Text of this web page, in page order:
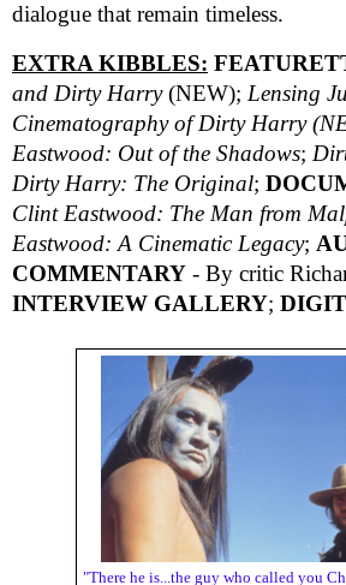
dialogue that remain timeless.
EXTRA KIBBLES:
and Dirty Harry(NEW); Lensing
Cinematography of Dirty Harry
Eastwood: Out of the Shadows;
Dirty Harry: The Original;
Clint Eastwood: The Man from
Eastwood: A Cinematic Legacy;
COMMENTARY - By critic
INTERVIEW GALLERY;
"There he is...the guy who called you